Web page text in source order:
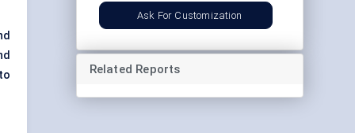
Ask For Customization
Related Reports